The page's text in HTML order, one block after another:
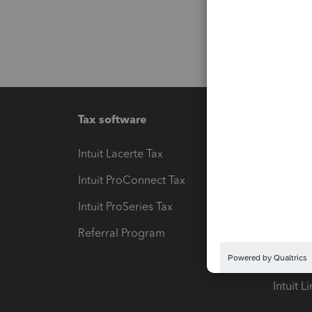
Tax software
Intuit Lacerte Tax
Intuit ProConnect Tax
Intuit ProSeries Tax
Referral Program
Pay-by-
Intuit